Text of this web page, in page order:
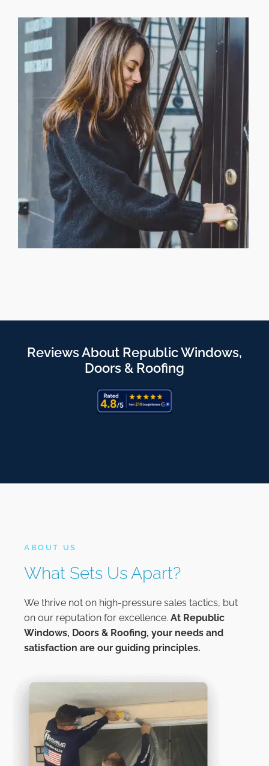
Reviews About Republic Windows,
Doors & Roofing
ABOUT US
What Sets Us Apart?
We thrive not on high-pressure sales tactics, but
on our reputation for excellence. At Republic
Windows, Doors & Roofing, your needs and
satisfaction are our guiding principles.